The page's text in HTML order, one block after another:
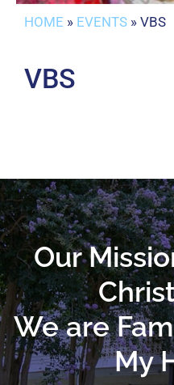
HOME » EVENTS » VBS
VBS
Our
We are
My